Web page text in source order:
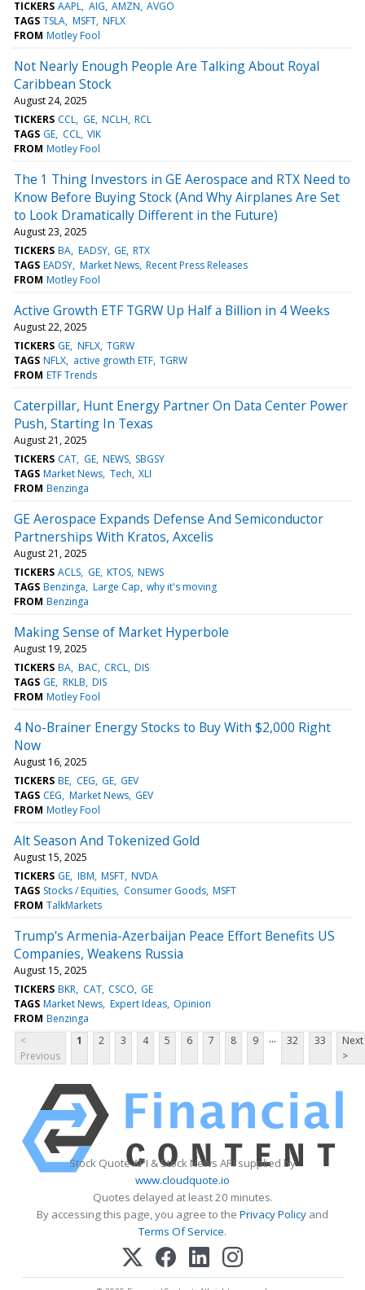
TICKERS AAPL AIG AMZN AVGO
TAGS TSLA MSFT NFLX
FROM Motley Fool
Not Nearly Enough People Are Talking About Royal
Caribbean Stock
August 24, 2025
TICKERS CCL GE NCLH RCL
TAGS GE CCL VIK
FROM Motley Fool
The 1 Thing Investors in GE Aerospace and RTX Need to
Know Before Buying Stock (And Why Airplanes Are Set
to Look Dramatically Different in the Future)
August 23, 2025
TICKERS BA EADSY GE RTX
TAGS EADSY Market News Recent Press Releases
FROM Motley Fool
Active Growth ETF TGRW Up Half a Billion in 4 Weeks
August 22, 2025
TICKERS GE NFLX TGRW
TAGS NFLX active growth ETF TGRW
FROM ETF Trends
Caterpillar, Hunt Energy Partner On Data Center Power
Push, Starting In Texas
August 21, 2025
TICKERS CAT GE NEWS SBGSY
TAGS Market News Tech XLI
FROM Benzinga
GE Aerospace Expands Defense And Semiconductor
Partnerships With Kratos, Axcelis
August 21, 2025
TICKERS ACLS GE KTOS NEWS
TAGS Benzinga Large Cap why it's moving
FROM Benzinga
Making Sense of Market Hyperbole
August 19, 2025
TICKERS BA BAC CRCL DIS
TAGS GE RKLB DIS
FROM Motley Fool
4 No-Brainer Energy Stocks to Buy With $2,000 Right
Now
August 16, 2025
TICKERS BE CEG GE GEV
TAGS CEG Market News GEV
FROM Motley Fool
Alt Season And Tokenized Gold
August 15, 2025
TICKERS GE IBM MSFT NVDA
TAGS Stocks / Equities Consumer Goods MSFT
FROM TalkMarkets
Trump's Armenia-Azerbaijan Peace Effort Benefits US
Companies, Weakens Russia
August 15, 2025
TICKERS BKR CAT CSCO GE
TAGS Market News Expert Ideas Opinion
FROM Benzinga
<
Previous
1 2 3 4 5 6 7 8 9 ... 32 33
Next
>
Stock Quote API & Stock News API supplied by
www.cloudquote.io
Quotes delayed at least 20 minutes.
By accessing this page, you agree to the Privacy Policy and
Terms Of Service.